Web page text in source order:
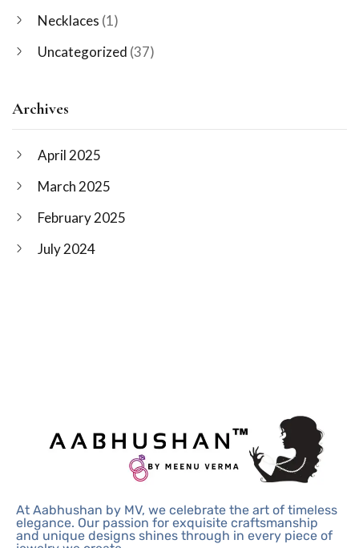
Necklaces (1)
Uncategorized (37)
Archives
April 2025
March 2025
February 2025
July 2024
At Aabhushan by MV, we celebrate the art of timeless
elegance. Our passion for exquisite craftsmanship
and unique designs shines through in every piece of